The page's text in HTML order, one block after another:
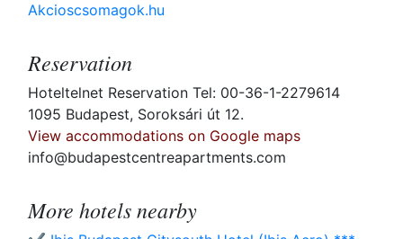
Akcioscsomagok.hu
Reservation
Hoteltelnet Reservation Tel: 00-36-1-2279614
1095 Budapest, Soroksári út 12.
View accommodations on Google maps
info@budapestcentreapartments.com
More hotels nearby